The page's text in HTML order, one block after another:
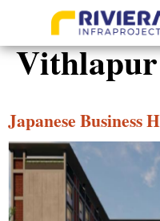
Project
Vithlapur
Japanese Business